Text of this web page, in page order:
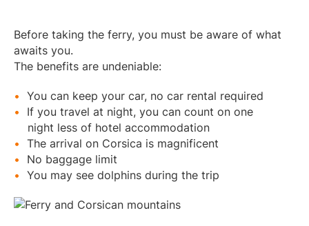
Before taking the ferry, you must be aware of what
awaits you.
The benefits are undeniable:
You can keep your car, no car rental required
If you travel at night, you can count on one
night less of hotel accommodation
The arrival on Corsica is magnificent
No baggage limit
You may see dolphins during the trip